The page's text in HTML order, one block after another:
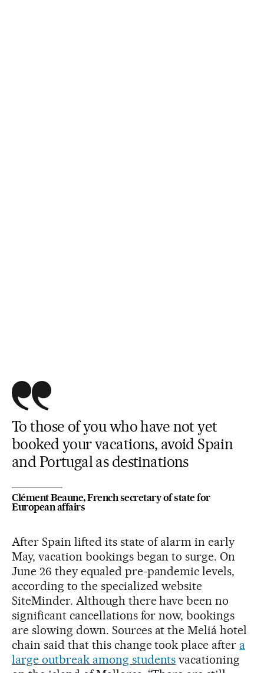
To those of you who have not yet
booked your vacations, avoid Spain
and Portugal as destinations
Clément Beaune, French secretary of state for
European affairs
After Spain lifted its state of alarm in early
May, vacation bookings began to surge. On
June 26 they equaled pre-pandemic levels,
according to the specialized website
SiteMinder. Although there have been no
significant cancellations for now, bookings
are slowing down. Sources at the Meliá hotel
chain said that this change took place after a
large outbreak among students vacationing